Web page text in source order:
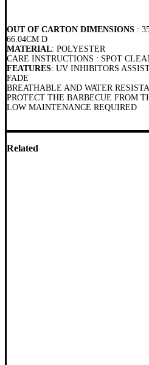
OUT OF CARTON DIMENSIONS :
66.04CM D
MATERIAL: POLYESTER
CARE INSTRUCTIONS : SPOT
FEATURES: UV INHIBITORS
FADE
BREATHABLE AND WATER
PROTECT THE BARBECUE FROM
LOW MAINTENANCE REQUIRED
Related